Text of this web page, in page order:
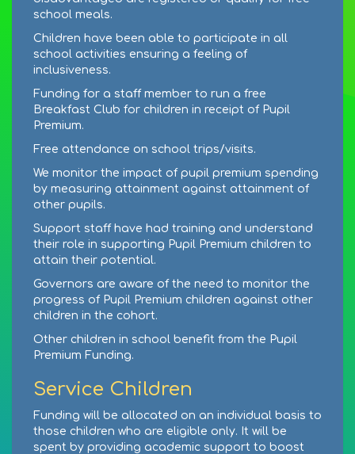
school meals.
Children have been able to participate in all
school activities ensuring a feeling of
inclusiveness.
Funding for a staff member to run a free
Breakfast Club for children in receipt of Pupil
Premium.
Free attendance on school trips/visits.
We monitor the impact of pupil premium spending
by measuring attainment against attainment of
other pupils.
Support staff have had training and understand
their role in supporting Pupil Premium children to
attain their potential.
Governors are aware of the need to monitor the
progress of Pupil Premium children against other
children in the cohort.
Other children in school benefit from the Pupil
Premium Funding.
Service Children
Funding will be allocated on an individual basis to
those children who are eligible only. It will be
spent by providing academic support to boost